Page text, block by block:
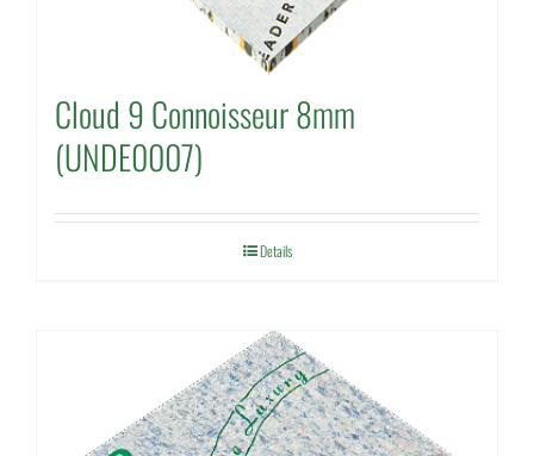
Cloud 9 Connoisseur 8mm
(UNDE0007)
Details